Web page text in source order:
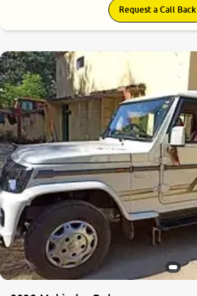
Request a Call Back